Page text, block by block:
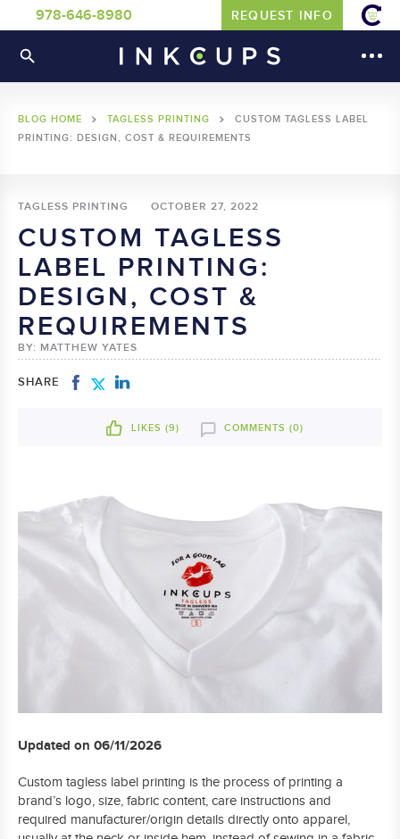
978-646-8980 REQUEST INFO
BLOG HOME TAGLESS PRINTING
CUSTOM TAGLESS LABEL
PRINTING: DESIGN, COST & REQUIREMENTS
TAGLESS PRINTING OCTOBER 27, 2022
CUSTOM TAGLESS
LABEL PRINTING:
DESIGN, COST &
REQUIREMENTS
BY: MATTHEW YATES
SHARE
LIKES (9) COMMENTS (0)
Updated on 06/11/2026
Custom tagless label printing is the process of printing a
brand’s logo, size, fabric content, care instructions and
required manufacturer/origin details directly onto apparel,